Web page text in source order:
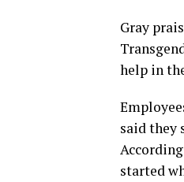
Gray
help in
said they
started